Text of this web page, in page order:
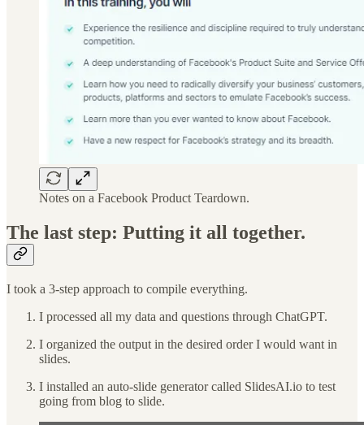
Notes on a Facebook Product Teardown.
The last step: Putting it all together.
I took a 3-step approach to compile everything.
I processed all my data and questions through ChatGPT.
I organized the output in the desired order I would want in
slides.
I installed an auto-slide generator called SlidesAI.io to test
going from blog to slide.